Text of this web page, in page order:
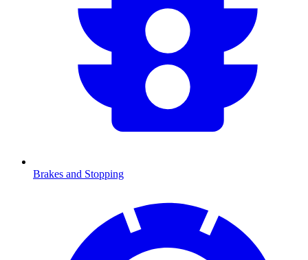
Brakes and Stopping